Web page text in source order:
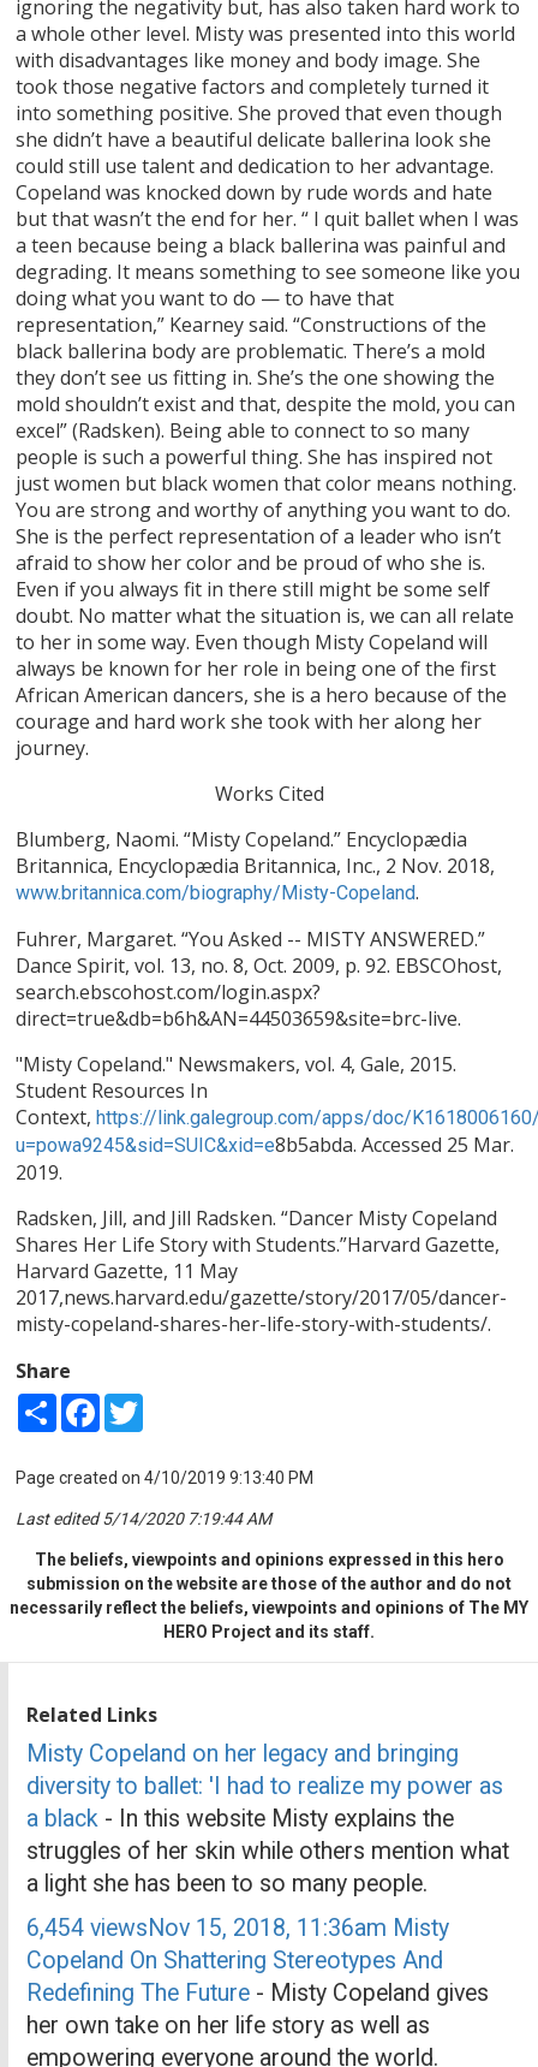
ignoring the negativity but, has also taken hard work to
a whole other level. Misty was presented into this world
with disadvantages like money and body image. She
took those negative factors and completely turned it
into something positive. She proved that even though
she didn’t have a beautiful delicate ballerina look she
could still use talent and dedication to her advantage.
Copeland was knocked down by rude words and hate
but that wasn’t the end for her. “ I quit ballet when I was
a teen because being a black ballerina was painful and
degrading. It means something to see someone like you
doing what you want to do — to have that
representation,” Kearney said. “Constructions of the
black ballerina body are problematic. There’s a mold
they don’t see us fitting in. She’s the one showing the
mold shouldn’t exist and that, despite the mold, you can
excel” (Radsken). Being able to connect to so many
people is such a powerful thing. She has inspired not
just women but black women that color means nothing.
You are strong and worthy of anything you want to do.
She is the perfect representation of a leader who isn’t
afraid to show her color and be proud of who she is.
Even if you always fit in there still might be some self
doubt. No matter what the situation is, we can all relate
to her in some way. Even though Misty Copeland will
always be known for her role in being one of the first
African American dancers, she is a hero because of the
courage and hard work she took with her along her
journey.
Works Cited
Blumberg, Naomi. “Misty Copeland.” Encyclopædia
Britannica, Encyclopædia Britannica, Inc., 2 Nov. 2018,
www.britannica.com/biography/Misty-Copeland.
Fuhrer, Margaret. “You Asked -- MISTY ANSWERED.”
Dance Spirit, vol. 13, no. 8, Oct. 2009, p. 92. EBSCOhost,
search.ebscohost.com/login.aspx?
direct=true&db=b6h&AN=44503659&site=brc-live.
"Misty Copeland." Newsmakers, vol. 4, Gale, 2015.
Student Resources In
Context,https://link.galegroup.com/apps/doc/
u=powa9245&sid=SUIC&xid=e8b5abda. Accessed 25 Mar.
2019.
Radsken, Jill, and Jill Radsken. “Dancer Misty Copeland
Shares Her Life Story with Students.”Harvard Gazette,
Harvard Gazette, 11 May
2017,news.harvard.edu/gazette/story/2017/05/dancer-
misty-copeland-shares-her-life-story-with-students/.
Share
Share Facebook
Page created on 4/10/2019 9:13:40 PM
Last edited 5/14/2020 7:19:44 AM
The beliefs, viewpoints and opinions expressed in this hero
submission on the website are those of the author and do not
necessarily reflect the beliefs, viewpoints and opinions of The MY
HERO Project and its staff.
Related Links
Misty Copeland on her legacy and bringing
diversity to ballet: 'I had to realize my power as
a black - In this website Misty explains the
struggles of her skin while others mention what
a light she has been to so many people.
6,454 viewsNov 15, 2018, 11:36am Misty
Copeland On Shattering Stereotypes And
Redefining The Future - Misty Copeland gives
her own take on her life story as well as
empowering everyone around the world.